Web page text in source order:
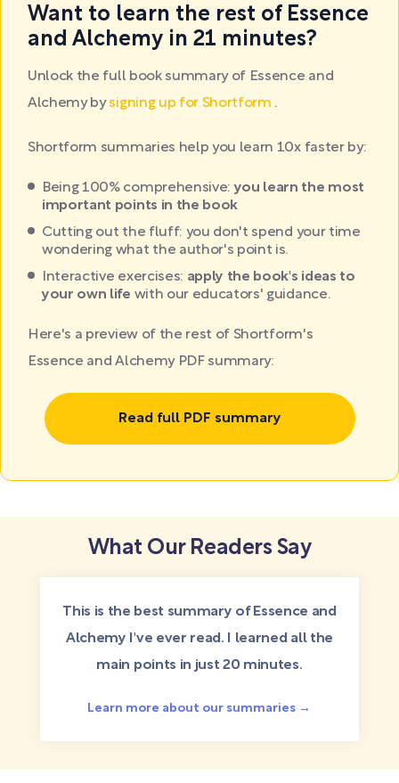
Want to learn the rest of Essence
and Alchemy in 21 minutes?
Unlock the full book summary of Essence and
Alchemy bysigning up for Shortform .
Shortform summaries help you learn 10x faster by:
Being 100% comprehensive:you learn the most
important points in the book
Cutting out the fluff: you don't spend your time
wondering what the author's point is.
Interactive exercises: apply the book's ideas to
your own life with our educators' guidance.
Here's a preview of the rest of Shortform's
Essence and Alchemy PDF summary:
Read full PDF summary
What Our Readers Say
This is the best summary of Essence and
Alchemy I've ever read. I learned all the
main points in just 20 minutes.
Learn more about our summaries →